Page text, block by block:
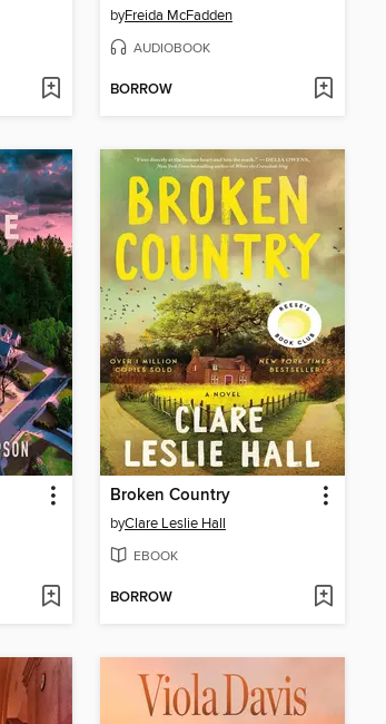
byFreida McFadden
AUDIOBOOK
BORROW
Broken Country
byClare Leslie Hall
EBOOK
BORROW